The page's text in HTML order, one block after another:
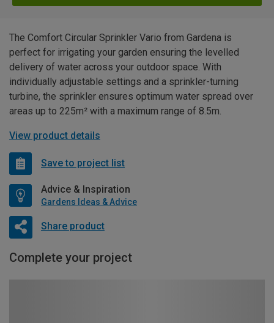
The Comfort Circular Sprinkler Vario from Gardena is
perfect for irrigating your garden ensuring the levelled
delivery of water across your outdoor space. With
individually adjustable settings and a sprinkler-turning
turbine, the sprinkler ensures optimum water spread over
areas up to 225m² with a maximum range of 8.5m.
View product details
Save to project list
Advice & Inspiration
Gardens Ideas & Advice
Share product
Complete your project